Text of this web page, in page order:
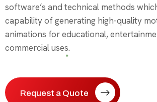
software’s and technical methods
capability of generating high-quality
animations for educational,
commercial uses.
Request a Quote